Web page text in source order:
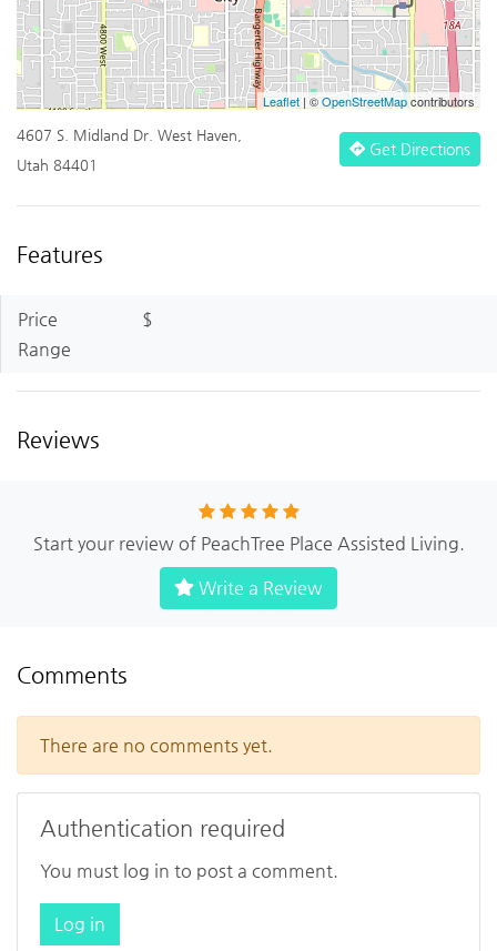
Leaflet | ©OpenStreetMapcontributors
4607 S. Midland Dr. West Haven,
Utah 84401
Get Directions
Features
Price
Range
$
Reviews
Start your review of PeachTree Place Assisted Living.
Write a Review
Comments
There are no comments yet.
Authentication required
You must log in to post a comment.
Log in